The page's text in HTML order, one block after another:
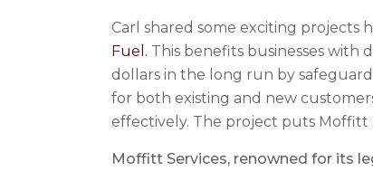
Carl shared some exciting projects
Fuel. This benefits businesses with
dollars in the long run by
for both existing and new
effectively. The project puts
Moffitt Services, renowned for its